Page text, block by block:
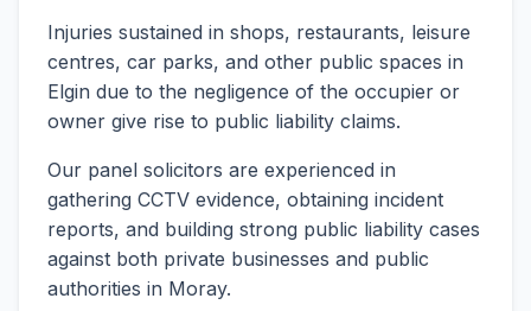
Injuries sustained in shops, restaurants, leisure
centres, car parks, and other public spaces in
Elgin due to the negligence of the occupier or
owner give rise to public liability claims.
Our panel solicitors are experienced in
gathering CCTV evidence, obtaining incident
reports, and building strong public liability cases
against both private businesses and public
authorities in Moray.